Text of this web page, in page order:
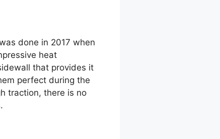
done in 2017 when
heat
that provides it
perfect during the
traction, there is no